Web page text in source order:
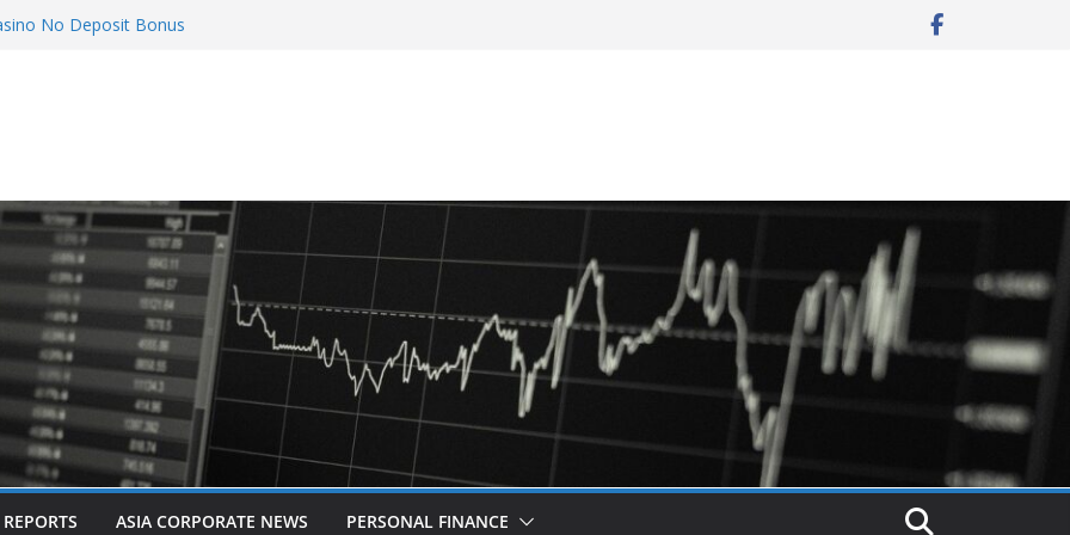
No Deposit Bonus
Acquisition of Cboe Australia
ASIA CORPORATE NEWS PERSONAL FINANCE